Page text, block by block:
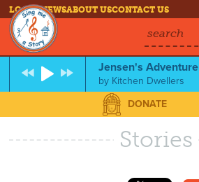
LOG INNEWSABOUT USCONTACT US
search
Jensen's Adventure
by Kitchen Dwellers
DONATE
Stories